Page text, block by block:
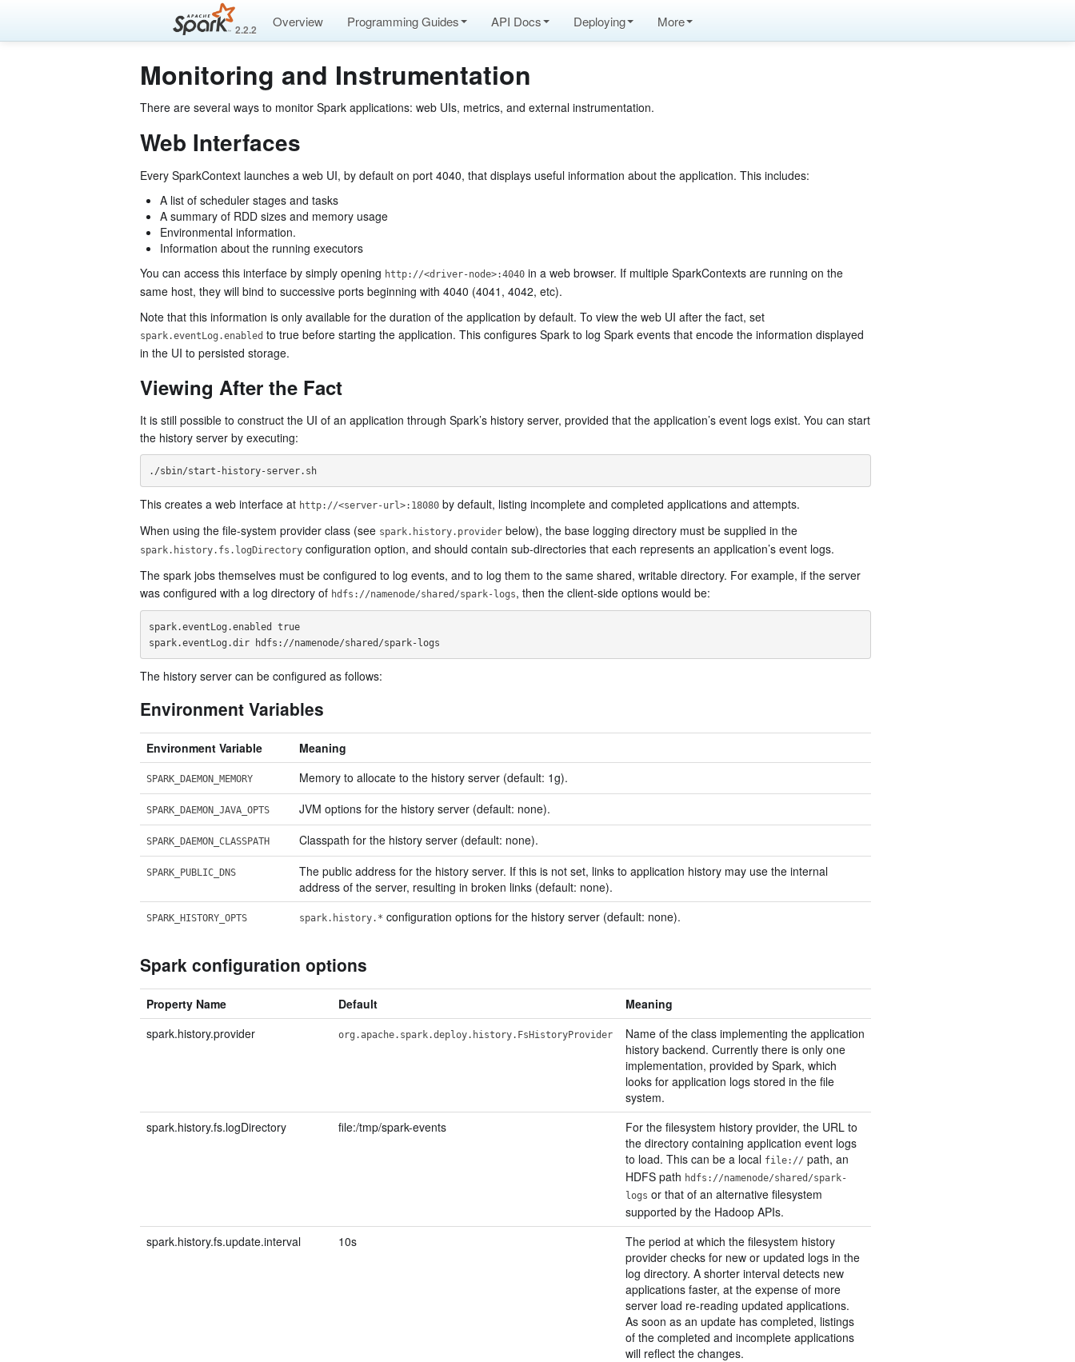
2.2.2 Overview Programming Guides API Docs Deploying More
Monitoring and Instrumentation
There are several ways to monitor Spark applications: web UIs, metrics, and external instrumentation.
Web Interfaces
Every SparkContext launches a web UI, by default on port 4040, that displays useful information about the application. This includes:
A list of scheduler stages and tasks
A summary of RDD sizes and memory usage
Environmental information.
Information about the running executors
You can access this interface by simply opening http://<driver-node>:4040 in a web browser. If multiple SparkContexts are running on the
same host, they will bind to successive ports beginning with 4040 (4041, 4042, etc).
Note that this information is only available for the duration of the application by default. To view the web UI after the fact, set
spark.eventLog.enabled to true before starting the application. This configures Spark to log Spark events that encode the information displayed
in the UI to persisted storage.
Viewing After the Fact
It is still possible to construct the UI of an application through Spark’s history server, provided that the application’s event logs exist. You can start
the history server by executing:
./sbin/start-history-server.sh
This creates a web interface at http://<server-url>:18080 by default, listing incomplete and completed applications and attempts.
When using the file-system provider class (see spark.history.provider below), the base logging directory must be supplied in the
spark.history.fs.logDirectory configuration option, and should contain sub-directories that each represents an application’s event logs.
The spark jobs themselves must be configured to log events, and to log them to the same shared, writable directory. For example, if the server
was configured with a log directory of hdfs://namenode/shared/spark-logs, then the client-side options would be:
spark.eventLog.enabled true
The history server can be configured as follows:
Environment Variables
Environment Variable Meaning
SPARK_DAEMON_MEMORY Memory to allocate to the history server (default: 1g).
SPARK_DAEMON_JAVA_OPTS JVM options for the history server (default: none).
SPARK_DAEMON_CLASSPATH Classpath for the history server (default: none).
SPARK_PUBLIC_DNS
The public address for the history server. If this is not set, links to application history may use the internal
address of the server, resulting in broken links (default: none).
SPARK_HISTORY_OPTS spark.history.* configuration options for the history server (default: none).
Spark configuration options
Property Name Default
Meaning
spark.history.provider
org.apache.spark.deploy.history.FsHistoryProvider
Name of the class implementing the application
history backend. Currently there is only one
implementation, provided by Spark, which
looks for application logs stored in the file
system.
spark.history.fs.logDirectory
file:/tmp/spark-events
For the filesystem history provider, the URL to
the directory containing application event logs
to load. This can be a local file:// path, an
HDFS path hdfs://namenode/shared/spark-
logs or that of an alternative filesystem
supported by the Hadoop APIs.
spark.history.fs.update.interval
10s
The period at which the filesystem history
provider checks for new or updated logs in the
log directory. A shorter interval detects new
applications faster, at the expense of more
server load re-reading updated applications.
As soon as an update has completed, listings
of the completed and incomplete applications
will reflect the changes.